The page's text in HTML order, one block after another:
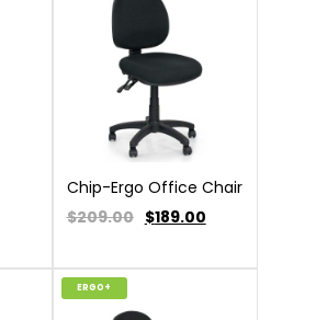
Chip-Ergo Office Chair
$209.00 $189.00
ERGO+